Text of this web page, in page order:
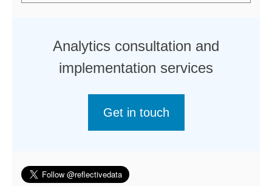
Analytics consultation and
implementation services
Get in touch